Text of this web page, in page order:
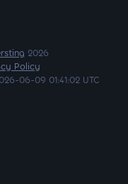
2026
Policy
06-09 01:41:02 UTC